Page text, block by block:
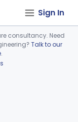
Sign In
consultancy. Need
Talk to our
.